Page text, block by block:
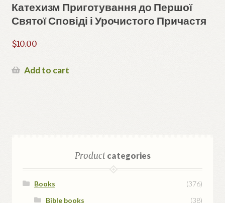
Катехизм Приготування до Першої
Святої Сповіді і Урочистого Причастя
$10.00
Add to cart
Productcategories
Books
(376)
Bible books
(38)